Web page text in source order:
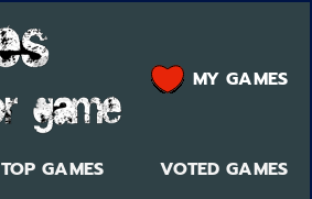
TOP GAMES VOTED GAMES
MY GAMES